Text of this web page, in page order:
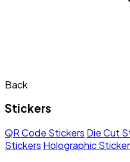
Back
Stickers
QR Code Stickers Die Cut
Stickers Holographic